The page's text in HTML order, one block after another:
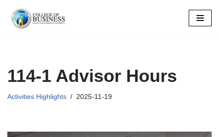
Skip
114-1 Advisor Hours
Activities Highlights 2025-11-19